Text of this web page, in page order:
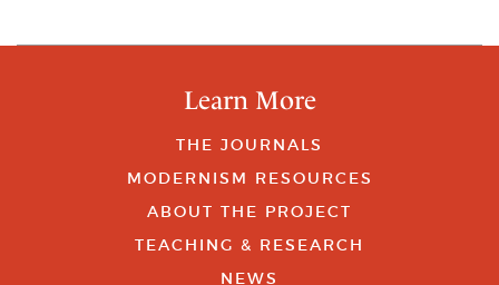
Learn More
THE JOURNALS
MODERNISM RESOURCES
ABOUT THE PROJECT
TEACHING & RESEARCH
NEWS